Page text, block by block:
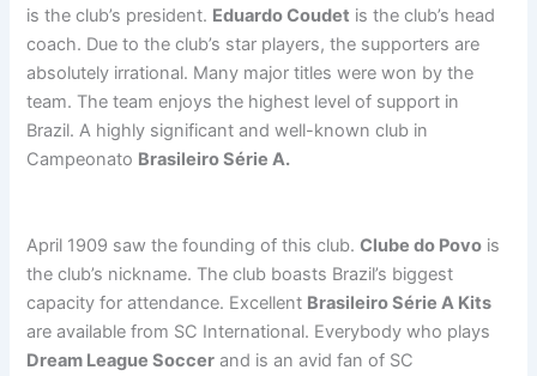
is the club’s president. Eduardo Coudet is the club’s head
coach. Due to the club’s star players, the supporters are
absolutely irrational. Many major titles were won by the
team. The team enjoys the highest level of support in
Brazil. A highly significant and well-known club in
Campeonato Brasileiro Série A.
April 1909 saw the founding of this club.Clube do Povo is
the club’s nickname. The club boasts Brazil’s biggest
capacity for attendance. Excellent Brasileiro Série A Kits
are available from SC International. Everybody who plays
Dream League Soccer and is an avid fan of SC